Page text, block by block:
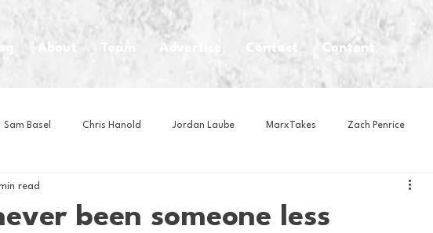
About Team Advertise Contact Content
Sam Basel Chris Hanold Jordan Laube MarxTakes Zach Penrice
Athletes House Media
been someone less
read